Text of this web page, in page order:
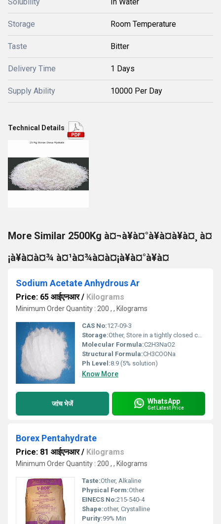
Storage Room Temperature
Taste Bitter
Delivery Time 1 Days
Supply Ability 10000 Per Day
Technical Details
More Similar 2500Kg à¤¬à¥à¤°à¥à¤à¥à¤¸ à¤
¡à¥à¤à¤¾ à¤¹à¤¾à¤à¤¡à¥à¤°à¥à¤
Sodium Acetate Anhydrous Ar
Price: 65 आईएनआर/ Kilograms
Minimum Order Quantity : 200 , , Kilograms
CAS No:127-09-3
Storage:Other, Store in a tightly closed container, in a cool, dry place
Molecular Formula:C2H3NaO2
Structural Formula:CH3COONa
Ph Level:8.9 (5% solution)
Know More
जांच भेजें WhatsApp
Get Latest Price
Borex Pentahydrate
Price: 81 आईएनआर/ Kilograms
Minimum Order Quantity : 200 , , Kilograms
Taste:Other, Alkaline
Physical Form:Other
EINECS No:215-540-4
Shape:other, Crystalline
Purity:99% Min